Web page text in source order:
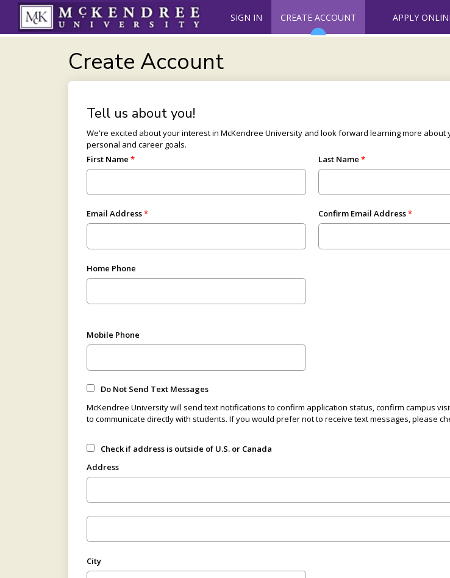
SIGN IN CREATE ACCOUNT APPLY
Create Account
Tell us about you!
We're excited about your interest in McKendree University and look forward learning more
personal and career goals.
First Name
Last Name
Email Address Confirm Email Address
Home Phone
Mobile Phone
Do Not Send Text Messages
McKendree University will send text notifications to confirm application status, confirm campus
to communicate directly with students. If you would prefer not to receive text messages, please
Check if address is outside of U.S. or Canada
Address
City